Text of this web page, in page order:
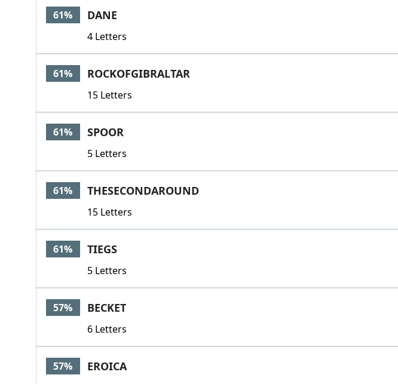
61% DANE
4 Letters
61% ROCKOFGIBRALTAR
15 Letters
61% SPOOR
5 Letters
61% THESECONDAROUND
15 Letters
61% TIEGS
5 Letters
57% BECKET
6 Letters
57% EROICA